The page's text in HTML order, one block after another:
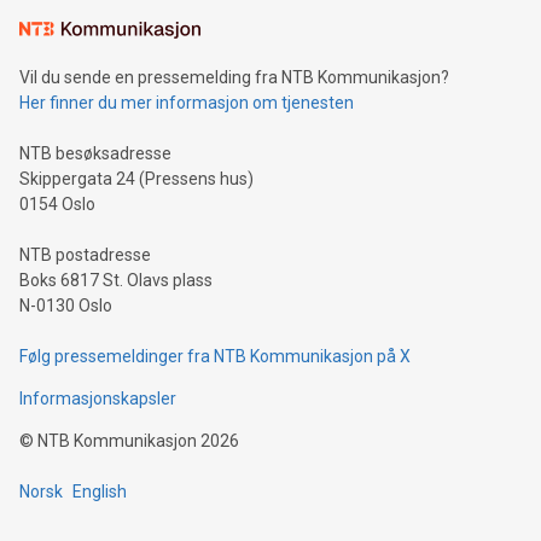
mining.Sound Money: Discover how tamper-proof currency
neutral payment systems support humanitarian
projects.Carbon Footprint: Compare Bitcoin's environmental
event and dive into the critical topics of Bitcoin
Vil du sende en pressemelding fra NTB Kommunikasjon?
Her finner du mer informasjon om tjenesten
NTB besøksadresse
Skippergata 24 (Pressens hus)
0154 Oslo
NTB postadresse
Boks 6817 St. Olavs plass
N-0130 Oslo
Følg pressemeldinger fra NTB Kommunikasjon på X
Informasjonskapsler
© NTB Kommunikasjon 2026
Norsk English